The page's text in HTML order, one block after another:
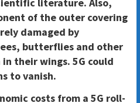
of the outer covering
damaged by
butterflies and other
their wings. 5G could
to vanish.
costs from a 5G roll-